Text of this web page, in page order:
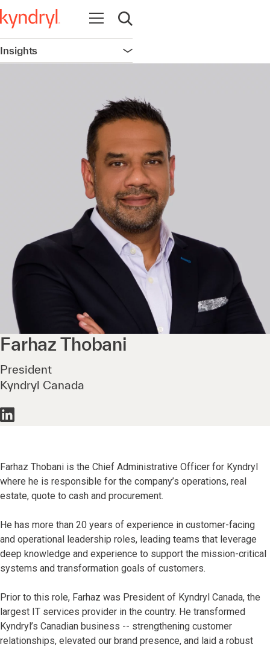
Open navigation
Open search
Insights Open navigation
Farhaz Thobani
President
Kyndryl Canada
Farhaz Thobani is the Chief Administrative Officer for Kyndryl
where he is responsible for the company’s operations, real
estate, quote to cash and procurement.
He has more than 20 years of experience in customer-facing
and operational leadership roles, leading teams that leverage
deep knowledge and experience to support the mission-critical
systems and transformation goals of customers.
Prior to this role, Farhaz was President of Kyndryl Canada, the
largest IT services provider in the country. He transformed
Kyndryl’s Canadian business -- strengthening customer
relationships, elevated our brand presence, and laid a robust